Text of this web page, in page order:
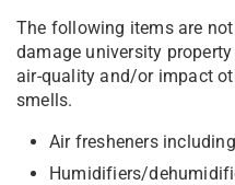
The following items are
damage university
air-quality and/or impact
smells.
Air fresheners
Humidifiers/